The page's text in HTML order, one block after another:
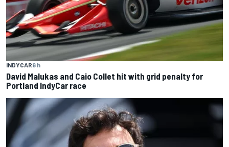
INDYCAR6 h
David Malukas and Caio Collet hit with grid penalty for
Portland IndyCar race